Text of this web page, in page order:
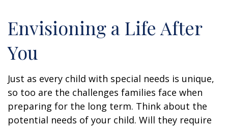
Envisioning a Life After
You
Just as every child with special needs is unique,
so too are the challenges families face when
preparing for the long term. Think about the
potential needs of your child. Will they require